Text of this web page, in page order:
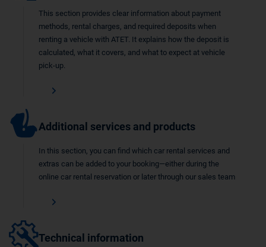
This section provides clear information about payment
methods, rental charges, and required deposits when
renting a vehicle with ATET. It explains how the deposit is
calculated, what it covers, and what to expect at vehicle
pick-up.
Additional services and products
In this section, you can find which car rental services and
extras can be added to your booking—either during the
online car rental reservation or later through our sales team
Technical information